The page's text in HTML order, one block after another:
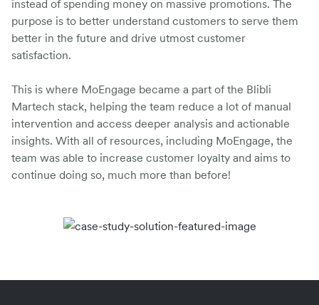
instead of spending money on massive promotions. The
purpose is to better understand customers to serve them
better in the future and drive utmost customer
satisfaction.
This is where MoEngage became a part of the Blibli
Martech stack, helping the team reduce a lot of manual
intervention and access deeper analysis and actionable
insights. With all of resources, including MoEngage, the
team was able to increase customer loyalty and aims to
continue doing so, much more than before!